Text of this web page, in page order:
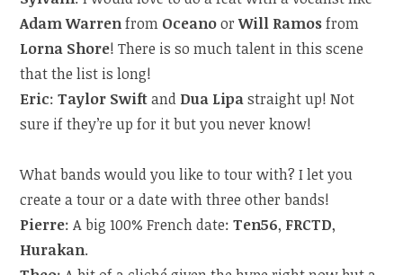
Adam Warrenfrom OceanoorWill Ramosfrom
Lorna Shore! There is so much talent in this scene
that the list is long!
Eric:Taylor Swiftand Dua Lipastraight up! Not
sure if they’re up for it but you never know!
What bands would you like to tour with? I let you
create a tour or a date with three other bands!
Pierre: A big 100% French date:Ten56, FRCTD,
Hurakan.